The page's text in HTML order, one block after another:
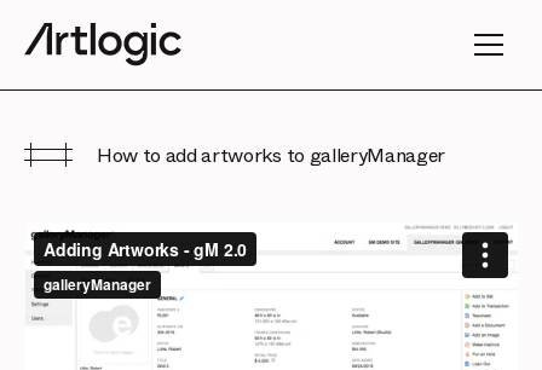
How to add artworks to galleryManager